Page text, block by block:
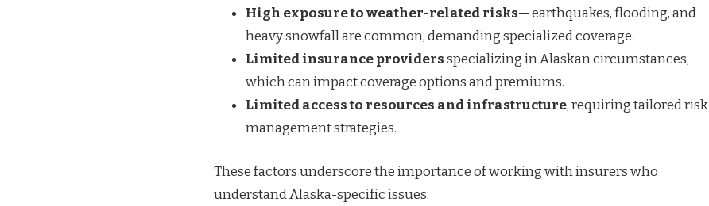
High exposure to weather-related risks— earthquakes, flooding, and
heavy snowfall are common, demanding specialized coverage.
Limited insurance providersspecializing in Alaskan circumstances,
which can impact coverage options and premiums.
Limited access to resources and infrastructure, requiring tailored risk
management strategies.
These factors underscore the importance of working with insurers who
understand Alaska-specific issues.